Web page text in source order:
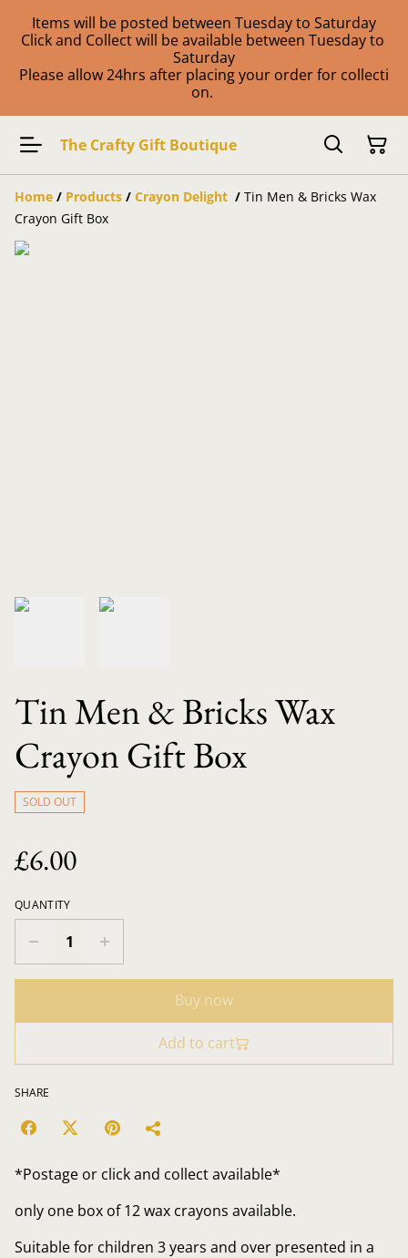
Items will be posted between Tuesday to Saturday
Click and Collect will be available between Tuesday to
Saturday
Please allow 24hrs after placing your order for collecti
on.
The Crafty Gift Boutique
Home / Products / Crayon Delight / Tin Men & Bricks Wax
Crayon Gift Box
Tin Men & Bricks Wax
Crayon Gift Box
SOLD OUT
£6.00
QUANTITY
Buy now
Add to cart
SHARE
*Postage or click and collect available*
only one box of 12 wax crayons available.
Suitable for children 3 years and over presented in a